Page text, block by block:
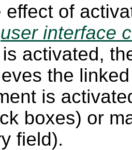
effect of
user interface
activated,
the
is
boxes) or
field).